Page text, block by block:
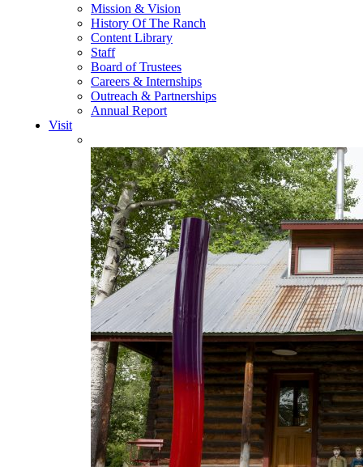
Mission & Vision
History Of The Ranch
Content Library
Staff
Board of Trustees
Careers & Internships
Outreach & Partnerships
Annual Report
Visit